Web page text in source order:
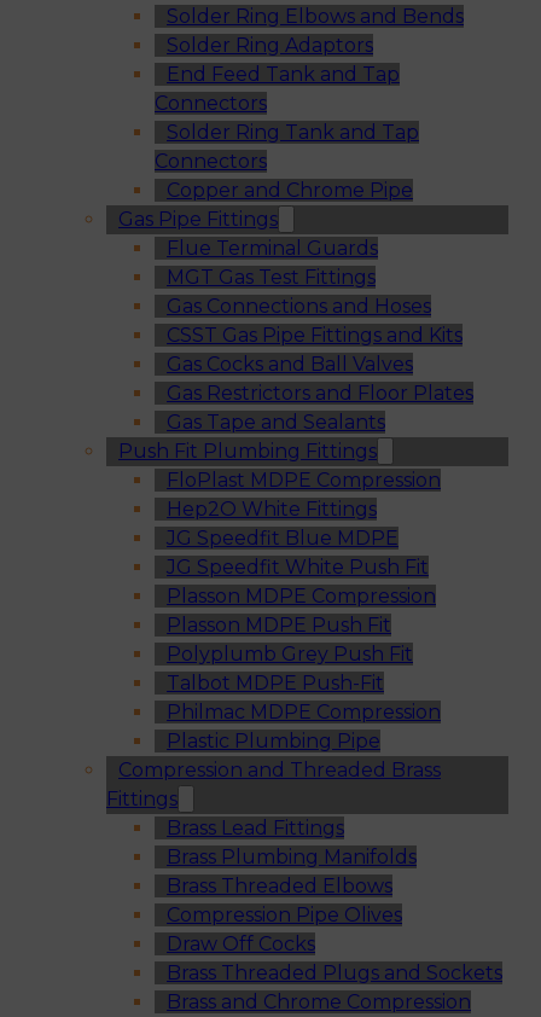
Solder Ring Elbows and Bends
Solder Ring Adaptors
End Feed Tank and Tap
Connectors
Solder Ring Tank and Tap
Connectors
Copper and Chrome Pipe
Gas Pipe Fittings
Flue Terminal Guards
MGT Gas Test Fittings
Gas Connections and Hoses
CSST Gas Pipe Fittings and Kits
Gas Cocks and Ball Valves
Gas Restrictors and Floor Plates
Gas Tape and Sealants
Push Fit Plumbing Fittings
FloPlast MDPE Compression
Hep2O White Fittings
JG Speedfit Blue MDPE
JG Speedfit White Push Fit
Plasson MDPE Compression
Plasson MDPE Push Fit
Polyplumb Grey Push Fit
Talbot MDPE Push-Fit
Philmac MDPE Compression
Plastic Plumbing Pipe
Compression and Threaded Brass
Fittings
Brass Lead Fittings
Brass Plumbing Manifolds
Brass Threaded Elbows
Compression Pipe Olives
Draw Off Cocks
Brass Threaded Plugs and Sockets
Brass and Chrome Compression